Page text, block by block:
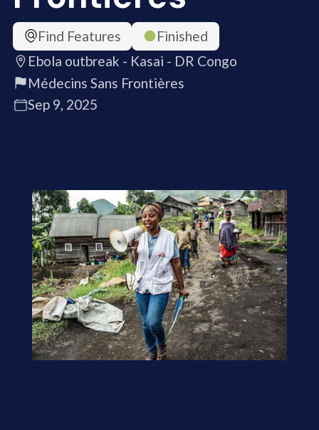
Find Features
Finished
Ebola outbreak - Kasai - DR Congo
Médecins Sans Frontières
Sep 9, 2025